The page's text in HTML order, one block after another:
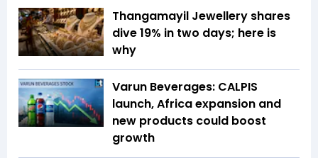
Thangamayil Jewellery shares
dive 19% in two days; here is
why
Varun Beverages: CALPIS
launch, Africa expansion and
new products could boost
growth